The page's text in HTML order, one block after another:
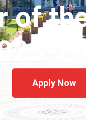
of
Apply Now